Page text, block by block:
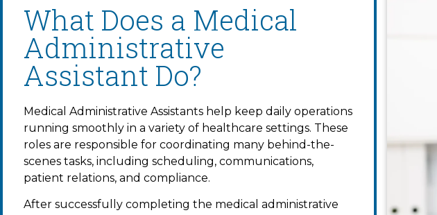
What Does a Medical
Administrative
Assistant Do?
Medical Administrative Assistants help keep daily operations
running smoothly in a variety of healthcare settings. These
roles are responsible for coordinating many behind-the-
scenes tasks, including scheduling, communications,
patient relations, and compliance.
After successfully completing the medical administrative